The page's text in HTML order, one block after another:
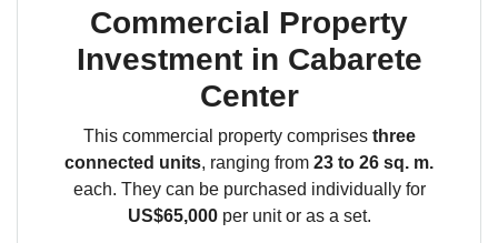
Commercial Property
Investment in Cabarete
Center
This commercial property comprises three
connected units, ranging from 23 to 26 sq. m.
each. They can be purchased individually for
US$65,000per unit or as a set.